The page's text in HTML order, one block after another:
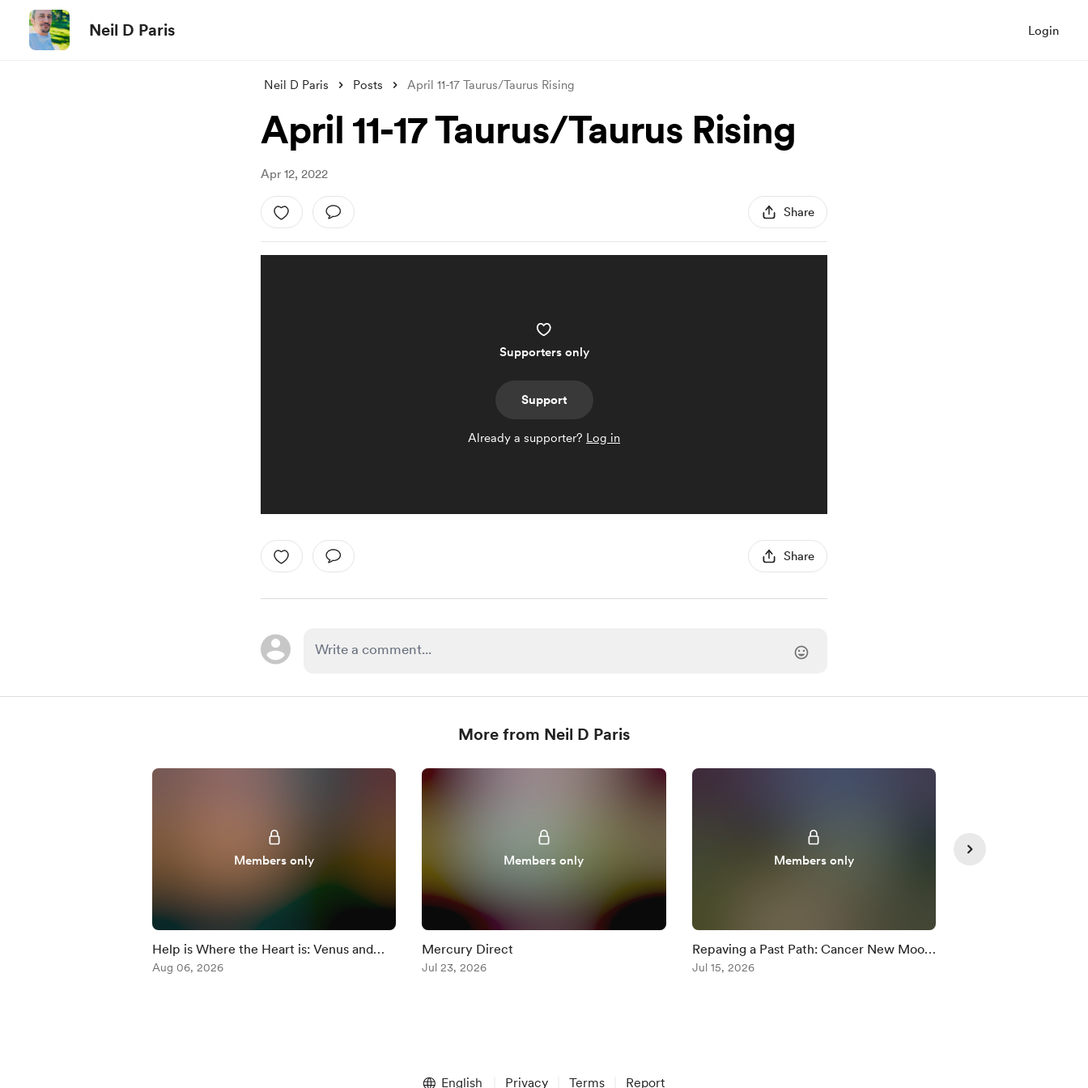
Neil D Paris Login
Neil D Paris Posts April 11-17 Taurus/Taurus Rising
April 11-17 Taurus/Taurus Rising
Apr 12, 2022
Share
Supporters only
Support
Already a supporter? Log in
Share
More from Neil D Paris
Members only
Help is Where the Heart is: Venus and
Chiron
Aug 06, 2026
Members only
Mercury Direct
Jul 23, 2026
Members only
Repaving a Past Path: Cancer New Moon
+ Merc Rx
Jul 15, 2026
English Privacy Terms Report